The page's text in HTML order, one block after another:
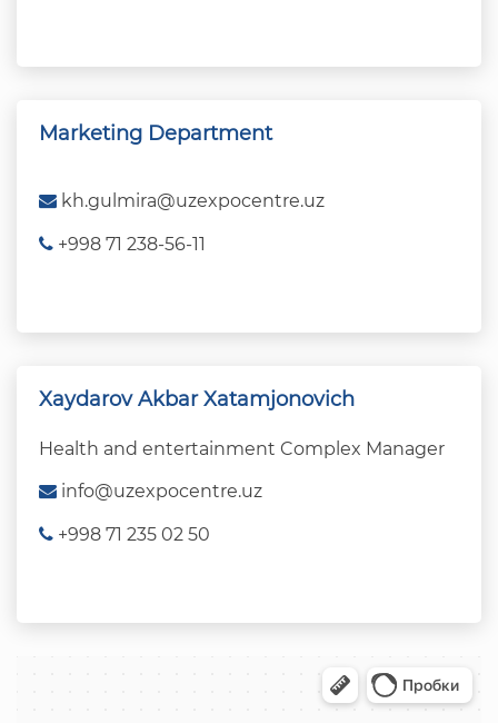
Marketing Department
kh.gulmira@uzexpocentre.uz
+998 71 238-56-11
Xaydarov Akbar Xatamjonovich
Health and entertainment Complex Manager
info@uzexpocentre.uz
+998 71 235 02 50